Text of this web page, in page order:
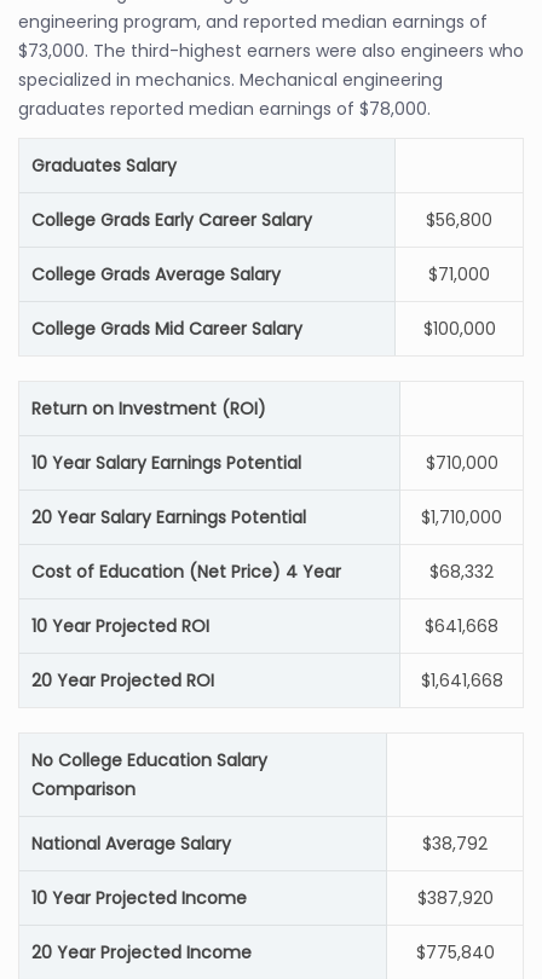
engineering program, and reported median earnings of
$73,000. The third-highest earners were also engineers who
specialized in mechanics. Mechanical engineering
graduates reported median earnings of $78,000.
Graduates Salary
College Grads Early Career Salary $56,800
College Grads Average Salary $71,000
College Grads Mid Career Salary $100,000
Return on Investment (ROI)
10 Year Salary Earnings Potential $710,000
20 Year Salary Earnings Potential $1,710,000
Cost of Education (Net Price) 4 Year $68,332
10 Year Projected ROI $641,668
20 Year Projected ROI $1,641,668
No College Education Salary
Comparison
National Average Salary $38,792
10 Year Projected Income $387,920
20 Year Projected Income $775,840